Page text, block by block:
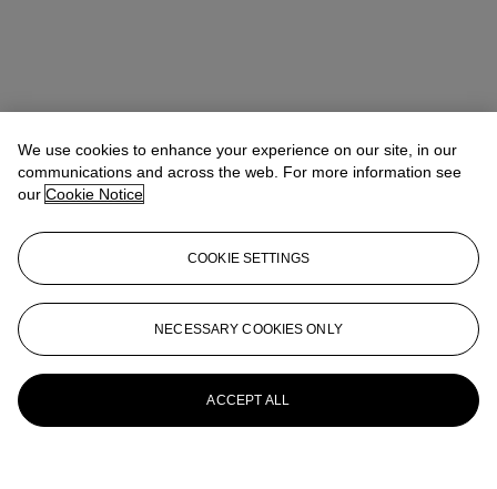
We use cookies to enhance your experience on our site, in our
communications and across the web. For more information see
our Cookie Notice
COOKIE SETTINGS
NECESSARY COOKIES ONLY
ACCEPT ALL